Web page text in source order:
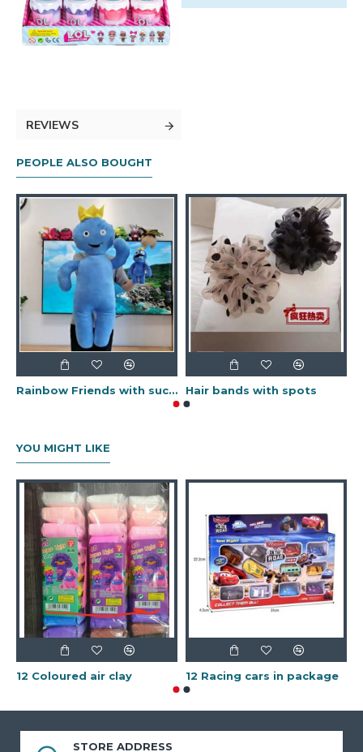
REVIEWS
PEOPLE ALSO BOUGHT
Rainbow Friends with sucker Hair bands with spots
YOU MIGHT LIKE
12 Coloured air clay 12 Racing cars in package
STORE ADDRESS